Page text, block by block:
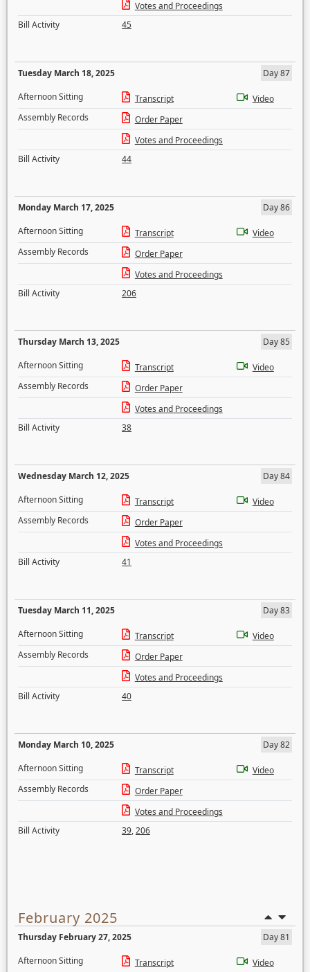
Votes and Proceedings
Bill Activity
45
Tuesday March 18, 2025
Day 87
Afternoon Sitting
Transcript
Video
Assembly Records
Order Paper
Votes and Proceedings
Bill Activity
44
Monday March 17, 2025
Day 86
Afternoon Sitting
Transcript
Video
Assembly Records
Order Paper
Votes and Proceedings
Bill Activity
206
Thursday March 13, 2025
Day 85
Afternoon Sitting
Transcript
Video
Assembly Records
Order Paper
Votes and Proceedings
Bill Activity
38
Wednesday March 12, 2025
Day 84
Afternoon Sitting
Transcript
Video
Assembly Records
Order Paper
Votes and Proceedings
Bill Activity
41
Tuesday March 11, 2025
Day 83
Afternoon Sitting
Transcript
Video
Assembly Records
Order Paper
Votes and Proceedings
Bill Activity
40
Monday March 10, 2025
Day 82
Afternoon Sitting
Transcript
Video
Assembly Records
Order Paper
Votes and Proceedings
Bill Activity
39,206
February 2025
Thursday February 27, 2025
Day 81
Afternoon Sitting
Transcript Video